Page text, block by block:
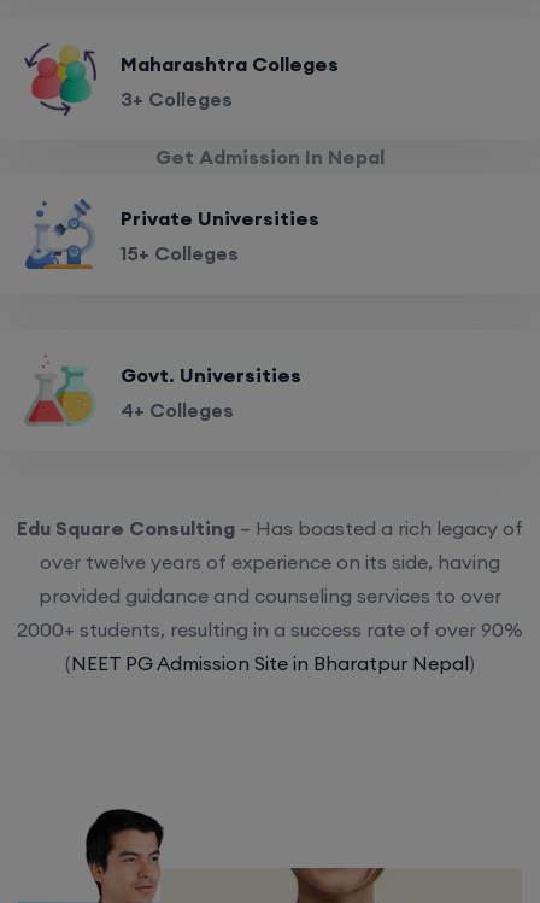
Maharashtra Colleges
3+ Colleges
Get Admission In Nepal
Private Universities
15+ Colleges
Govt. Universities
4+ Colleges
Edu Square Consulting – Has boasted a rich legacy of
over twelve years of experience on its side, having
provided guidance and counseling services to over
2000+ students, resulting in a success rate of over 90%
(NEET PG Admission Site in Bharatpur Nepal)